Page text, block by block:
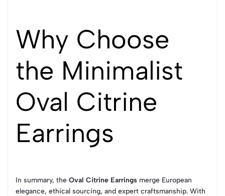
Why Choose
the Minimalist
Oval Citrine
Earrings
In summary, the Oval Citrine Earrings merge European
elegance, ethical sourcing, and expert craftsmanship. With